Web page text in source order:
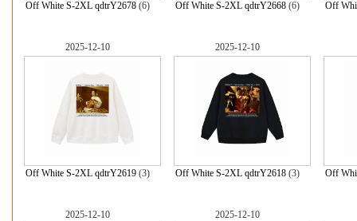
Off White S-2XL qdtrY2678 (6) Off White S-2XL qdtrY2668 (6) Off
2025-12-10
Off White S-2XL qdtrY2619 (3)
2025-12-10
Off White S-2XL qdtrY2618 (3) Off
2025-12-10 2025-12-10